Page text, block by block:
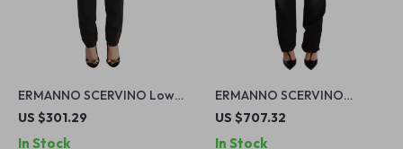
ERMANNO SCERVINO Low
Waist Skinny Jeans
US $301.29
In Stock
ERMANNO SCERVINO
Authentic Black Washed Low
US $707.32
In Stock